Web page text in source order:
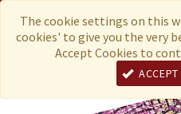
The cookie settings on this
cookies' to give you the very
Accept Cookies to
Menu